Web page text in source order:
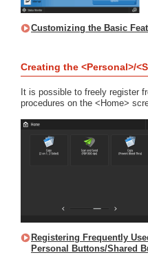
Customizing the Basic
Creating the <Personal>/
It is possible to freely register
procedures on the <Home>
Registering Frequently
Personal Buttons/Shared